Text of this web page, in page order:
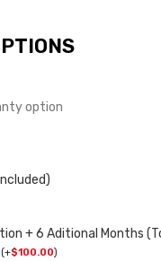
option
+ 6 Aditional Months
(+$100.00)